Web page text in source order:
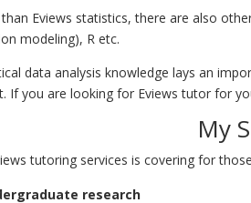
Eviews statistics, there are also
modeling), R etc.
data analysis knowledge lays an
If you are looking for Eviews tutor for
My
tutoring services is covering for
research